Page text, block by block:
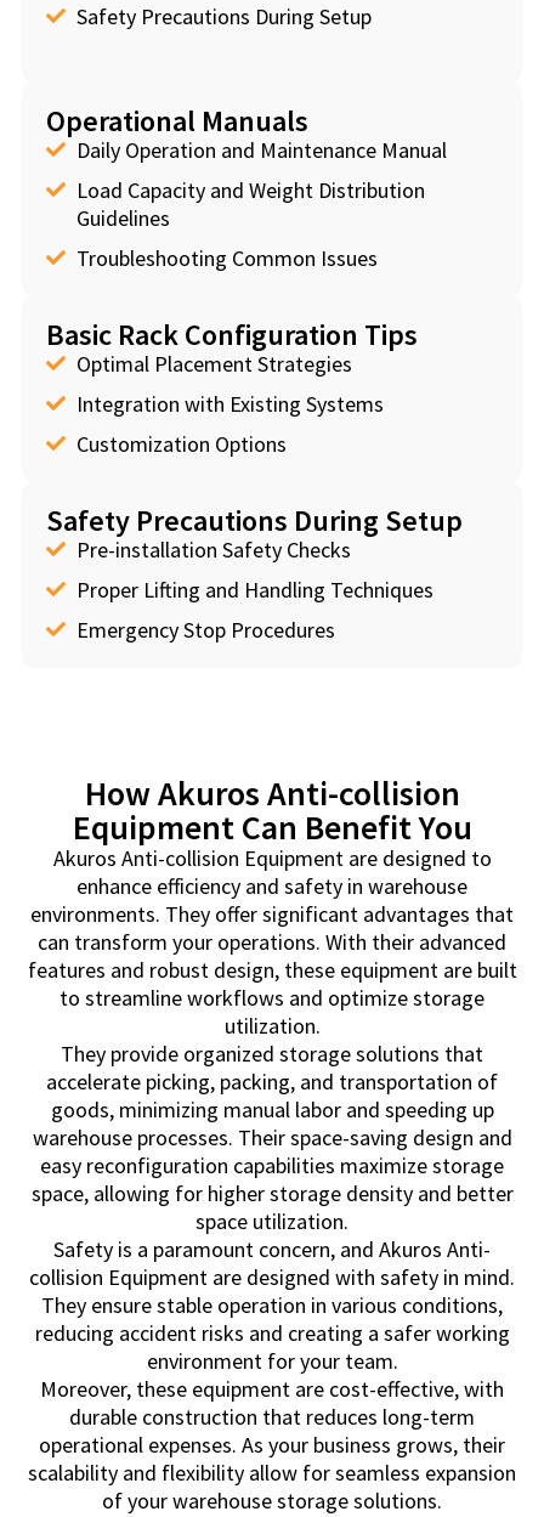
Safety Precautions During Setup
Operational Manuals
Daily Operation and Maintenance Manual
Load Capacity and Weight Distribution
Guidelines
Troubleshooting Common Issues
Basic Rack Configuration Tips
Optimal Placement Strategies
Integration with Existing Systems
Customization Options
Safety Precautions During Setup
Pre-installation Safety Checks
Proper Lifting and Handling Techniques
Emergency Stop Procedures
How Akuros Anti-collision
Equipment Can Benefit You
Akuros Anti-collision Equipment are designed to
enhance efficiency and safety in warehouse
environments. They offer significant advantages that
can transform your operations. With their advanced
features and robust design, these equipment are built
to streamline workflows and optimize storage
utilization.
They provide organized storage solutions that
accelerate picking, packing, and transportation of
goods, minimizing manual labor and speeding up
warehouse processes. Their space-saving design and
easy reconfiguration capabilities maximize storage
space, allowing for higher storage density and better
space utilization.
Safety is a paramount concern, and Akuros Anti-
collision Equipment are designed with safety in mind.
They ensure stable operation in various conditions,
reducing accident risks and creating a safer working
environment for your team.
Moreover, these equipment are cost-effective, with
durable construction that reduces long-term
operational expenses. As your business grows, their
scalability and flexibility allow for seamless expansion
of your warehouse storage solutions.